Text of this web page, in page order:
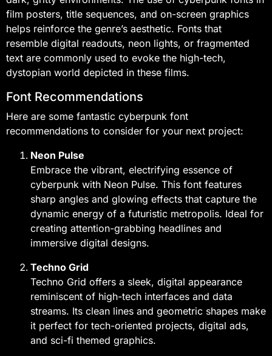
film posters, title sequences, and on-screen graphics
helps reinforce the genre’s aesthetic. Fonts that
resemble digital readouts, neon lights, or fragmented
text are commonly used to evoke the high-tech,
dystopian world depicted in these films.
Font Recommendations
Here are some fantastic cyberpunk font
recommendations to consider for your next project:
Neon Pulse
Embrace the vibrant, electrifying essence of
cyberpunk with Neon Pulse. This font features
sharp angles and glowing effects that capture the
dynamic energy of a futuristic metropolis. Ideal for
creating attention-grabbing headlines and
immersive digital designs.
Techno Grid
Techno Grid offers a sleek, digital appearance
reminiscent of high-tech interfaces and data
streams. Its clean lines and geometric shapes make
it perfect for tech-oriented projects, digital ads,
and sci-fi themed graphics.